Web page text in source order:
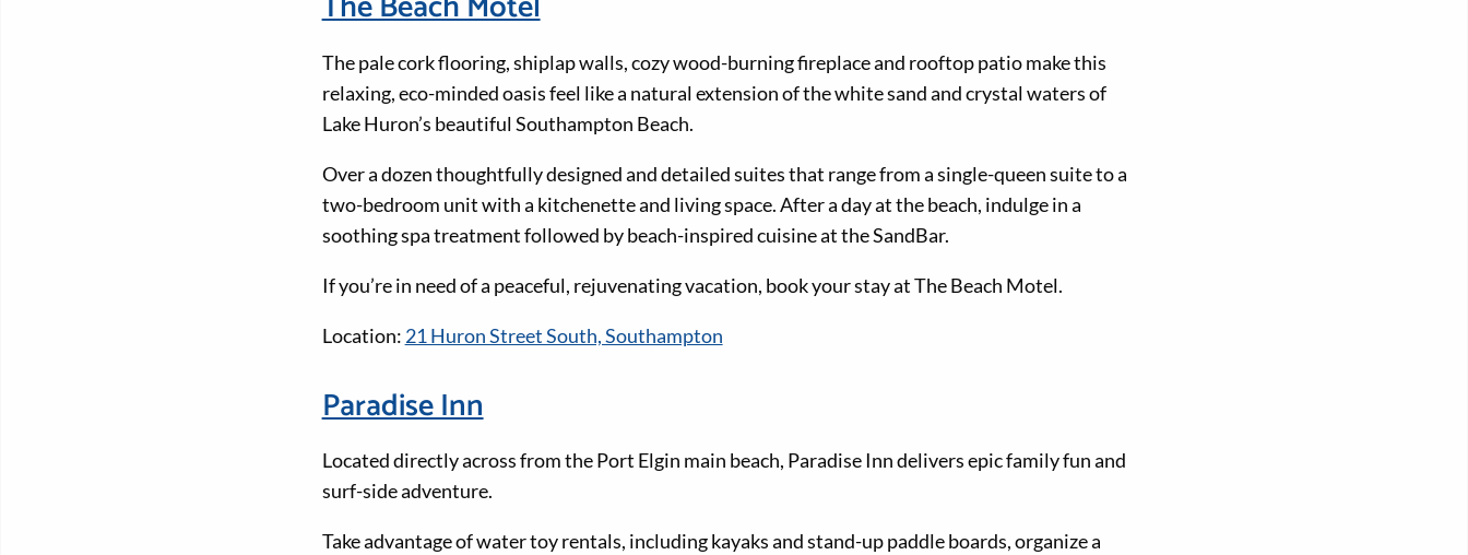
The pale cork flooring, shiplap walls, cozy wood-burning fireplace and rooftop patio make this
relaxing, eco-minded oasis feel like a natural extension of the white sand and crystal waters of
Lake Huron’s beautiful Southampton Beach.
Over a dozen thoughtfully designed and detailed suites that range from a single-queen suite to a
two-bedroom unit with a kitchenette and living space. After a day at the beach, indulge in a
soothing spa treatment followed by beach-inspired cuisine at the SandBar.
If you’re in need of a peaceful, rejuvenating vacation, book your stay at The Beach Motel.
Location: 21 Huron Street South, Southampton
Paradise Inn
Located directly across from the Port Elgin main beach, Paradise Inn delivers epic family fun and
surf-side adventure.
Take advantage of water toy rentals, including kayaks and stand-up paddle boards, organize a